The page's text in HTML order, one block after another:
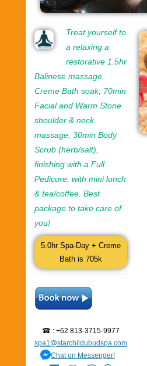
Treat yourself to
a relaxing a
restorative 1.5hr
Balinese massage,
Creme Bath soak, 70min
Facial and Warm Stone
shoulder & neck
massage, 30min Body
Scrub (herb/salt),
finishing with a Full
Pedicure, with mini lunch
& tea/coffee. Best
package to take care of
you!
5.0hr Spa-Day + Creme
Bath is 705k
☎ : +62 813-3715-9977
spa1@starchildubudspa.com
Chat on Messenger!